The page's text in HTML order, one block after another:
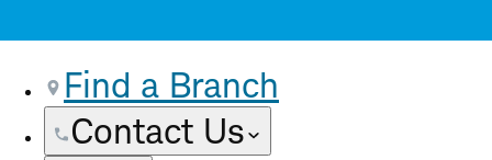
Find a Branch
Contact Us